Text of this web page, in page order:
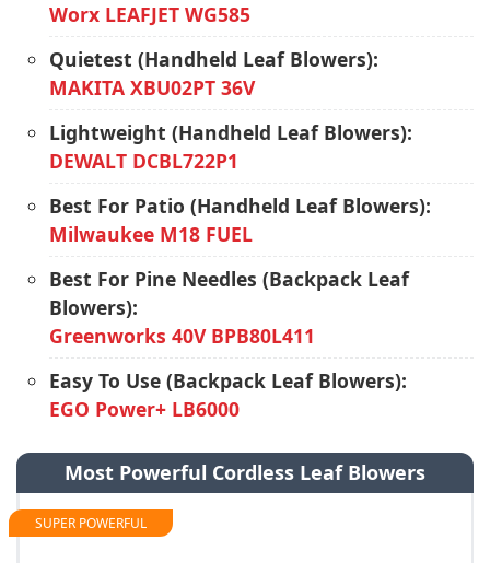
Worx LEAFJET WG585
Quietest (Handheld Leaf Blowers):
MAKITA XBU02PT 36V
Lightweight (Handheld Leaf Blowers):
DEWALT DCBL722P1
Best For Patio (Handheld Leaf Blowers):
Milwaukee M18 FUEL
Best For Pine Needles (Backpack Leaf
Blowers):
Greenworks 40V BPB80L411
Easy To Use (Backpack Leaf Blowers):
EGO Power+ LB6000
Most Powerful Cordless Leaf Blowers
SUPER POWERFUL